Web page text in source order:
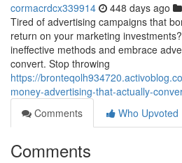
cormacrdcx339914 448 days ago
Tired of advertising campaigns that
return on your marketing
ineffective methods and embrace
convert. Stop throwing
https://
money-advertising-that-actually-
Comments
Who Upvoted
Comments